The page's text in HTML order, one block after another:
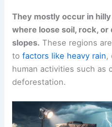
They mostly occur in
where loose soil, rock,
slopes. These regions
tofactors like heavy rain,
human activities such as
deforestation.